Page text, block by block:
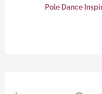
Pole Dance